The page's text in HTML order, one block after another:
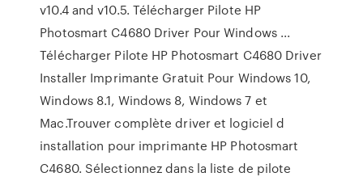
v10.4 and v10.5. Télécharger Pilote HP
Photosmart C4680 Driver Pour Windows ...
Télécharger Pilote HP Photosmart C4680 Driver
Installer Imprimante Gratuit Pour Windows 10,
Windows 8.1, Windows 8, Windows 7 et
Mac.Trouver complète driver et logiciel d
installation pour imprimante HP Photosmart
C4680. Sélectionnez dans la liste de pilote